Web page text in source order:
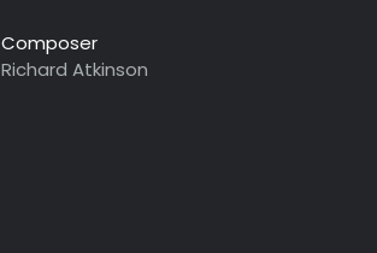
Composer
Richard Atkinson